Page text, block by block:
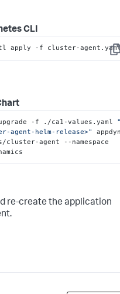
CLI
apply -f cluster-agent.yaml
-f ./ca1-values.yaml
agent-helm-release>"
cluster-agent --namespace
re-create the application